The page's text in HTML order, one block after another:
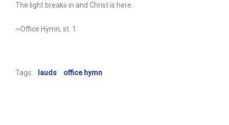
The light breaks in and Christ is here.
~Office Hymn, st. 1
Tags: lauds office hymn